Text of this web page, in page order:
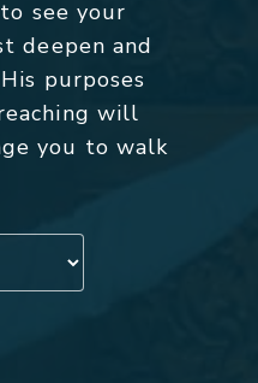
see your
deepen and
purposes
will
you to walk